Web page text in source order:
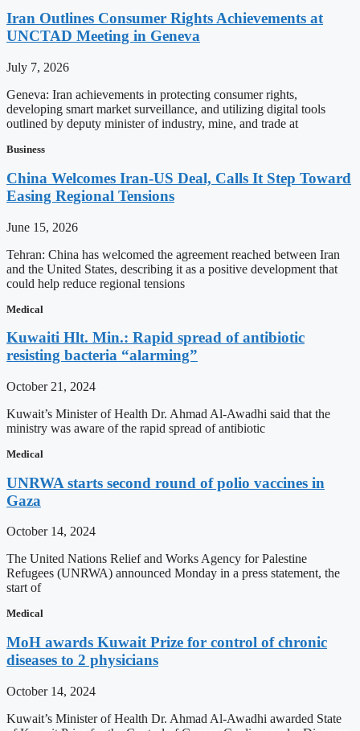
Iran Outlines Consumer Rights Achievements at
UNCTAD Meeting in Geneva
July 7, 2026
Geneva: Iran achievements in protecting consumer rights,
developing smart market surveillance, and utilizing digital tools
outlined by deputy minister of industry, mine, and trade at
Business
China Welcomes Iran-US Deal, Calls It Step Toward
Easing Regional Tensions
June 15, 2026
Tehran: China has welcomed the agreement reached between Iran
and the United States, describing it as a positive development that
could help reduce regional tensions
Medical
Kuwaiti Hlt. Min.: Rapid spread of antibiotic
resisting bacteria “alarming”
October 21, 2024
Kuwait’s Minister of Health Dr. Ahmad Al-Awadhi said that the
ministry was aware of the rapid spread of antibiotic
Medical
UNRWA starts second round of polio vaccines in
Gaza
October 14, 2024
The United Nations Relief and Works Agency for Palestine
Refugees (UNRWA) announced Monday in a press statement, the
start of
Medical
MoH awards Kuwait Prize for control of chronic
diseases to 2 physicians
October 14, 2024
Kuwait’s Minister of Health Dr. Ahmad Al-Awadhi awarded State